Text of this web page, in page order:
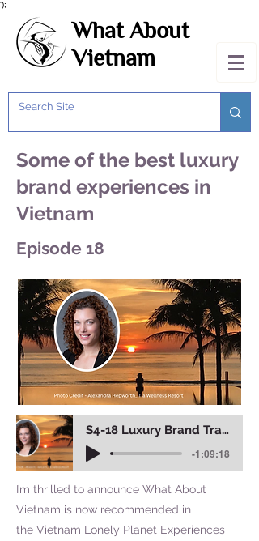
');
What About
Vietnam
Some of the best luxury
brand experiences in
Vietnam
Episode 18
S4-18 Luxury Brand Travel Experiences
-1:09:18
I’m thrilled to announce What About
Vietnam is now recommended in
the Vietnam Lonely Planet Experiences